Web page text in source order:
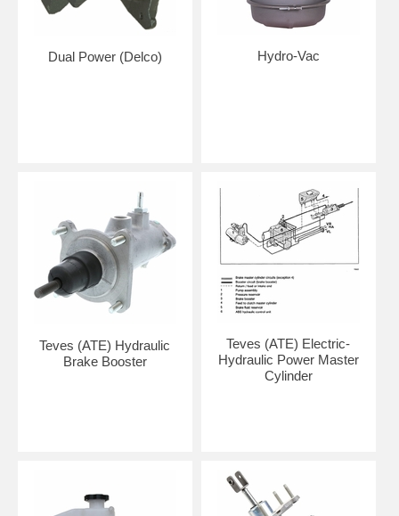
Dual Power (Delco) Hydro-Vac
Teves (ATE) Hydraulic
Brake Booster
Teves (ATE) Electric-
Hydraulic Power Master
Cylinder